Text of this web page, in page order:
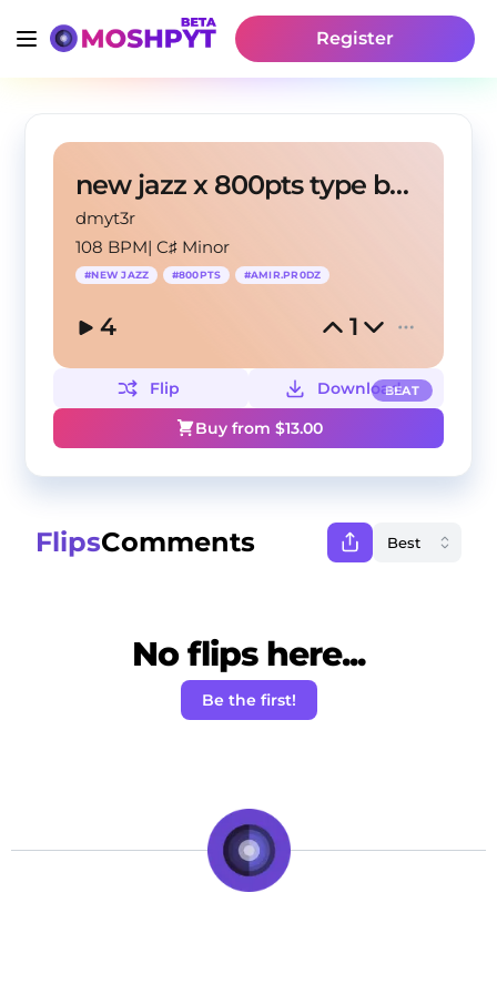
Register
new jazz x 800pts type beat - "SHOE NO "
dmyt3r
108 BPM|C♯ Minor
#NEW JAZZ #800PTS #AMIR.PR0DZ
4 1
BEAT
Flip
Download
Buy from $13.00
FlipsComments
No flips here...
Be the first!